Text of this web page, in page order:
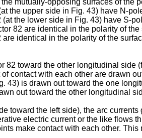
mutually-opposing surfaces of the
the upper side in Fig. 43) have N-
the lower side in Fig. 43) have S-
82 are identical in the polarity of
identical in the polarity of the
toward the other longitudinal side
contact with each other are drawn
is drawn out toward the one
out toward the other longitudinal
toward the left side), the arc
electric current or the like flows
make contact with each other.